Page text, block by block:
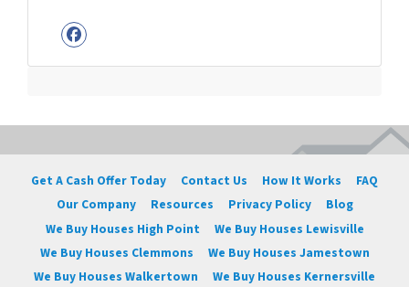
Facebook
Get A Cash Offer Today Contact Us How It Works
FAQ
Our Company
Resources Privacy Policy
Blog
We Buy Houses High Point
We Buy Houses Lewisville
We Buy Houses Clemmons
We Buy Houses Jamestown
We Buy Houses Walkertown
We Buy Houses Kernersville